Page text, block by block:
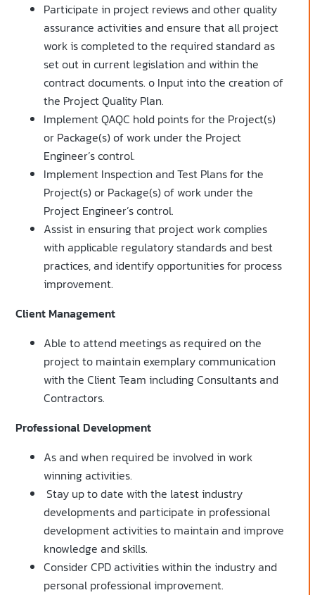
Participate in project reviews and other quality
assurance activities and ensure that all project
work is completed to the required standard as
set out in current legislation and within the
contract documents. o Input into the creation of
the Project Quality Plan.
Implement QAQC hold points for the Project(s)
or Package(s) of work under the Project
Engineer’s control.
Implement Inspection and Test Plans for the
Project(s) or Package(s) of work under the
Project Engineer’s control.
Assist in ensuring that project work complies
with applicable regulatory standards and best
practices, and identify opportunities for process
improvement.
Client Management
Able to attend meetings as required on the
project to maintain exemplary communication
with the Client Team including Consultants and
Contractors.
Professional Development
As and when required be involved in work
winning activities.
Stay up to date with the latest industry
developments and participate in professional
development activities to maintain and improve
knowledge and skills.
Consider CPD activities within the industry and
personal professional improvement.